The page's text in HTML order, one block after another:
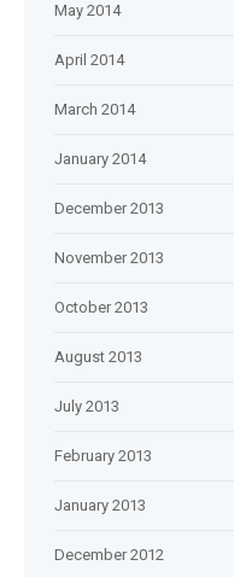
May 2014
April 2014
March 2014
January 2014
December 2013
November 2013
October 2013
August 2013
July 2013
February 2013
January 2013
December 2012